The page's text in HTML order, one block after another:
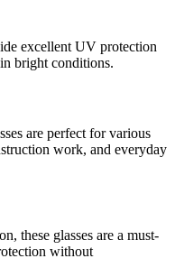
excellent UV protection
bright conditions.
are perfect for various
work, and everyday
these glasses are a must-
without